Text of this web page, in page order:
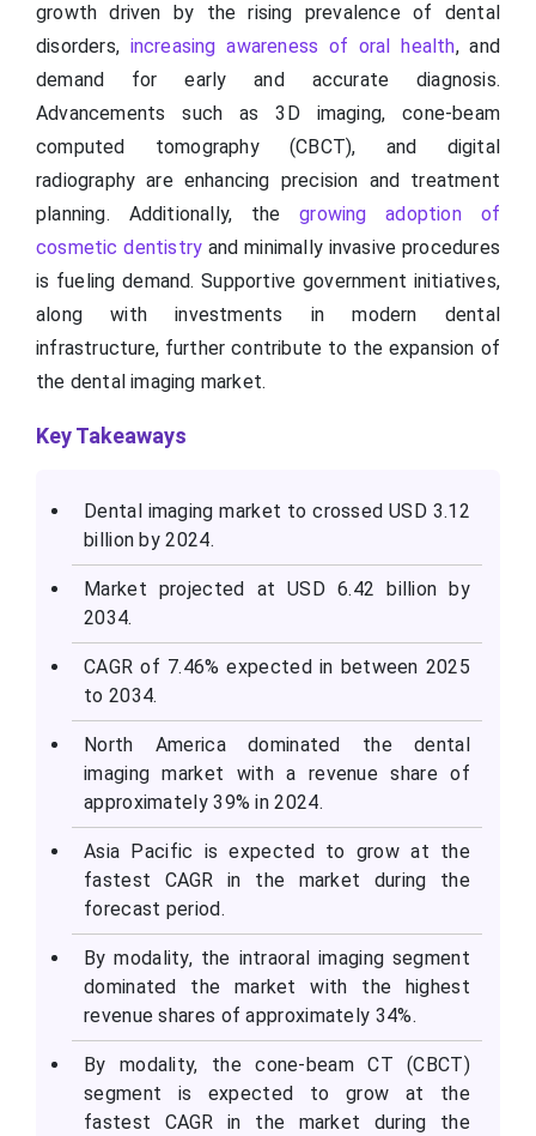
growth driven by the rising prevalence of dental
disorders, increasing awareness of oral health, and
demand for early and accurate diagnosis.
Advancements such as 3D imaging, cone-beam
computed tomography (CBCT), and digital
radiography are enhancing precision and treatment
planning. Additionally, thegrowing adoption of
cosmetic dentistry and minimally invasive procedures
is fueling demand. Supportive government initiatives,
along with investments in modern dental
infrastructure, further contribute to the expansion of
the dental imaging market.
Key Takeaways
Dental imaging market to crossed USD 3.12
billion by 2024.
Market projected at USD6.42 billion by
2034.
CAGR of 7.46% expected in between 2025
to 2034.
North America dominated the dental
imaging market with a revenue share of
approximately 39% in 2024.
Asia Pacific is expected to grow at the
fastest CAGR in the market during the
forecast period.
By modality, the intraoral imaging segment
dominated the market with the highest
revenue shares of approximately 34%.
By modality, the cone-beam CT (CBCT)
segment is expected to grow at the
fastest CAGR in the market during the